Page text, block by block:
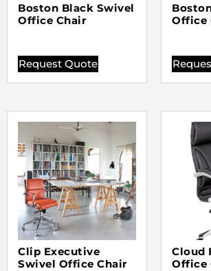
Boston Black Swivel
Office Chair
Request Quote
Office
Clip Executive
Swivel Office Chair
Cloud
Office